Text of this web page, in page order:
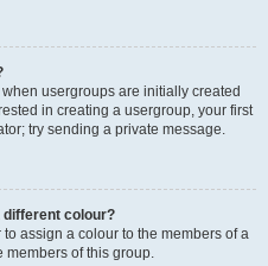
usergroups are initially created
in creating a usergroup, your first
try sending a private message.
different colour?
assign a colour to the members of a
members of this group.